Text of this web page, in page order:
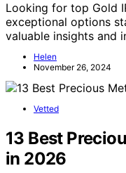
Looking for top Gold
exceptional options
valuable insights and
Helen
November 26, 2024
Vetted
13 Best
in 2026